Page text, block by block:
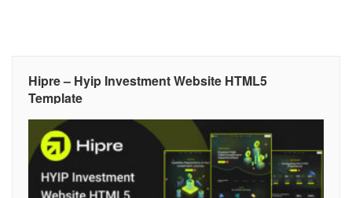
Hipre – Hyip Investment Website HTML5
Template